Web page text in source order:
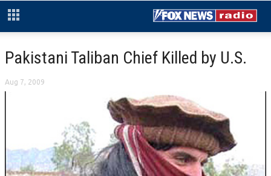
Pakistani Taliban Chief Killed by U.S.
Aug 7, 2009